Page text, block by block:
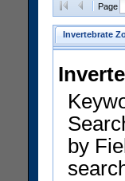
Page
Invertebrate
by